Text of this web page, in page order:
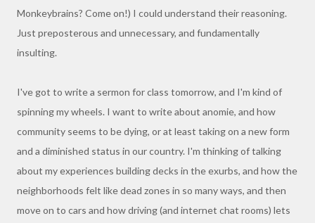
Monkeybrains? Come on!) I could understand their reasoning.
Just preposterous and unnecessary, and fundamentally
insulting.
I've got to write a sermon for class tomorrow, and I'm kind of
spinning my wheels. I want to write about anomie, and how
community seems to be dying, or at least taking on a new form
and a diminished status in our country. I'm thinking of talking
about my experiences building decks in the exurbs, and how the
neighborhoods felt like dead zones in so many ways, and then
move on to cars and how driving (and internet chat rooms) lets